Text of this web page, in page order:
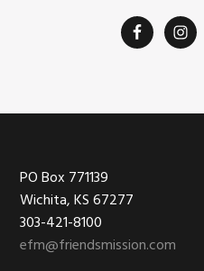
Footer
PO Box 771139
Wichita, KS 67277
303-421-8100
efm@friendsmission.com